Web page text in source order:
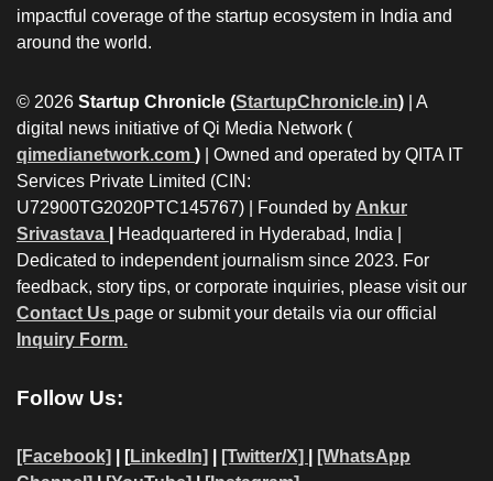
impactful coverage of the startup ecosystem in India and
around the world.
© 2026 Startup Chronicle (StartupChronicle.in) | A
digital news initiative of Qi Media Network (
qimedianetwork.com ) | Owned and operated by QITA IT
Services Private Limited (CIN:
U72900TG2020PTC145767) | Founded by Ankur
Srivastava
Headquartered in Hyderabad, India |
Dedicated to independent journalism since 2023. For
feedback, story tips, or corporate inquiries, please visit our
Contact Us page or submit your details via our official
Inquiry Form.
Follow Us:
[Facebook] | [LinkedIn] [Twitter/X]
[WhatsApp